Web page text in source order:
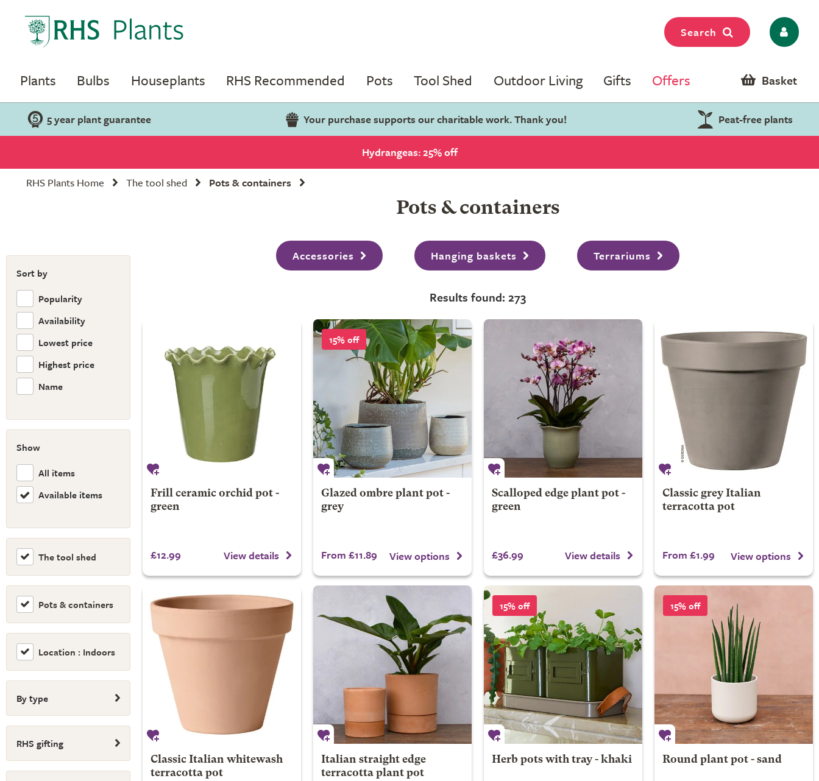
Search
Plants Bulbs Houseplants RHS Recommended Pots Tool Shed Outdoor Living Gifts Offers Basket
5 year plant guarantee Your purchase supports our charitable work. Thank you! Peat-free plants
Hydrangeas: 25% off
RHS Plants Home
The tool shed Pots & containers
Sort by
Popularity
Availability
Lowest price
Highest price
Name
Show
All items
Available items
The tool shed
Pots & containers
Location : Indoors
By type
RHS gifting
Pots & containers
Accessories Hanging baskets Terrariums
Results found: 273
Frill ceramic orchid pot -
green
£12.99 View details
15% off
Glazed ombre plant pot -
grey
From £11.89 View options
Scalloped edge plant pot -
green
£36.99 View details
Classic grey Italian
terracotta pot
From £1.99 View options
Classic Italian whitewash
terracotta pot
Italian straight edge
terracotta plant pot
15% off
Herb pots with tray - khaki
15% off
Round plant pot - sand